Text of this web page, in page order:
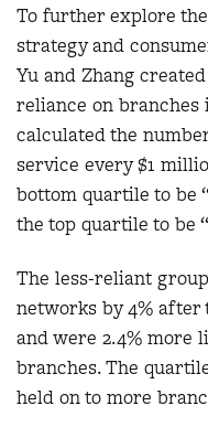
To further explore
strategy and
Yu and Zhang
reliance on branches
calculated the
service every $1
bottom quartile to be
the top quartile to be
The less-reliant
networks by 4% after
and were 2.4% more
branches. The
held on to more